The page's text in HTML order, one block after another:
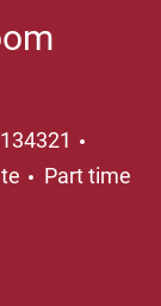
Job Type
Part time